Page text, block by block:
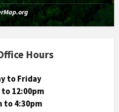
Hours
to Friday
to 12:00pm
to 4:30pm